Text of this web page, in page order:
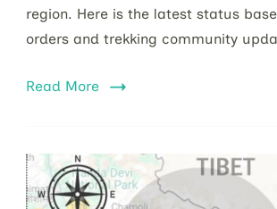
region. Here is the latest status
orders and trekking community
Read More